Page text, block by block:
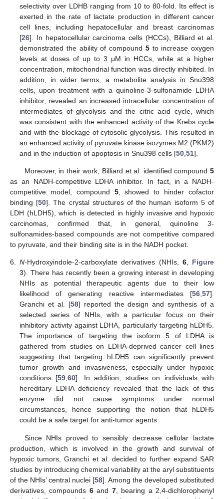
selectivity over LDHB ranging from 10 to 80-fold. Its effect is
exerted in the rate of lactate production in different cancer
cell lines, including hepatocellular and breast carcinomas
[26]. In hepatocellular carcinoma cells (HCCs), Billiard et al.
demonstrated the ability of compound 5to increase oxygen
levels at doses of up to 3 μM in HCCs, while at a higher
concentration, mitochondrial function was directly inhibited. In
addition, in wider terms, a metabolite analysis in Snu398
cells, upon treatment with a quinoline-3-sulfonamide LDHA
inhibitor, revealed an increased intracellular concentration of
intermediates of glycolysis and the citric acid cycle, which
was consistent with the enhanced activity of the Krebs cycle
and with the blockage of cytosolic glycolysis. This resulted in
an enhanced activity of pyruvate kinase isozymes M2 (PKM2)
and in the induction of apoptosis in Snu398 cells [50 51].
Moreover, in their work, Billiard et al. identified compound 5
as an NADH-competitive LDHA inhibitor. In fact, in a NADH-
competitive model, compound 5, showed to hinder cofactor
binding [50]. The crystal structures of the human isoform 5 of
LDH (hLDH5), which is detected in highly invasive and hypoxic
carcinomas, confirmed that, in general, quinoline 3-
sulfonamides-based compounds are not competitive compared
to pyruvate, and their binding site is in the NADH pocket.
6. N-Hydroxyindole-2-carboxylate derivatives (NHIs, 6, Figure
3). There has recently been a growing interest in developing
NHIs as potential therapeutic agents due to their low
likelihood of generating reactive intermediates [56,57].
Granchi et al. [58] reported the design and synthesis of a
selected series of NHIs, with a particular focus on their
inhibitory activity against LDHA, particularly targeting hLDH5.
The importance of targeting the isoform 5 of LDHA is
gathered from studies on LDHA-deprived cancer cell lines
suggesting that targeting hLDH5 can significantly prevent
tumor growth and invasiveness, especially under hypoxic
conditions [59,60]. In addition, studies on individuals with
hereditary LDHA deficiency revealed that the lack of this
enzyme did not cause symptoms under normal
circumstances, hence supporting the notion that hLDH5
could be a safe target for anti-tumor agents.
Since NHIs proved to sensibly decrease cellular lactate
production, which is involved in the growth and survival of
hypoxic tumors, Granchi et al. decided to further expand SAR
studies by introducing chemical variability at the aryl substituents
of the NHIs’ central nuclei [58]. Among the developed substituted
derivatives, compounds 6and 7, bearing a 2,4-dichlorophenyl